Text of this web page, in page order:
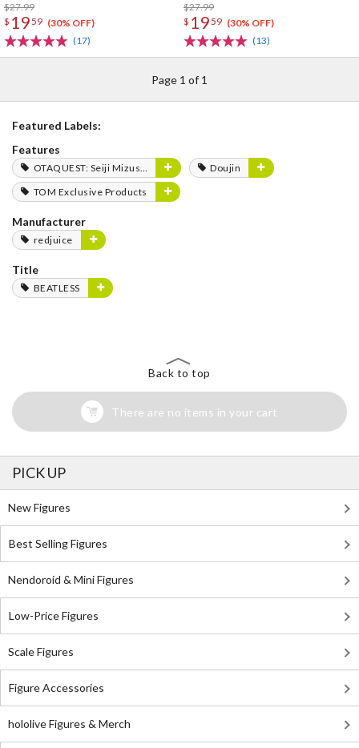
$27.99
$ 1959 (30% OFF)
(17)
$27.99
$ 1959 (30% OFF)
(13)
Page 1 of 1
Featured Labels:
Features
OTAQUEST: Seiji Mizushima
Doujin
TOM Exclusive Products
Manufacturer
redjuice
Title
BEATLESS
Back to top
There are no items in your cart
PICK UP
New Figures
Best Selling Figures
Nendoroid & Mini Figures
Low-Price Figures
Scale Figures
Figure Accessories
hololive Figures & Merch